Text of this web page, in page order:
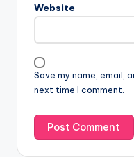
Website
Save my name, email,
next time I comment.